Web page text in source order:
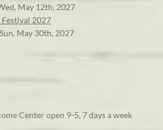
May 12th, 2027
2027
May 30th, 2027
Center open 9-5, 7 days a week